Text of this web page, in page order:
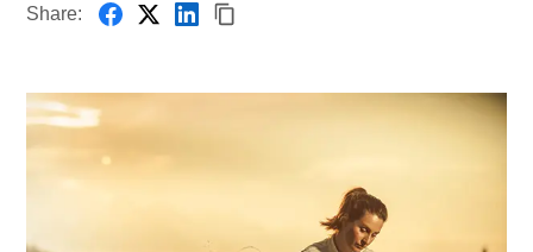
Share: